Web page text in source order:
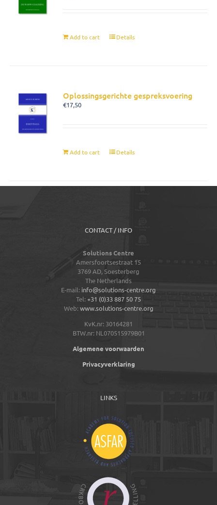
Add to cart Details
Oplossingsgerichte gespreksvoering
€17,50
Add to cart Details
CONTACT / INFO
Solutions Centre
Amersfoortsestraat 15
3769 AD,Soesterberg
The Netherlands
E-mail: info@solutions-centre.org
Tel: +31 (0)33 887 50 75
Web: www.solutions-centre.org
KvK.nr: 30164281
BTW.nr: NL070515979B01
Algemene voorwaarden
Privacyverklaring
LINKS